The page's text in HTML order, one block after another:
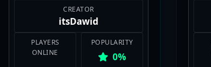
itsDawid
ONLINE
POPULARITY
0%